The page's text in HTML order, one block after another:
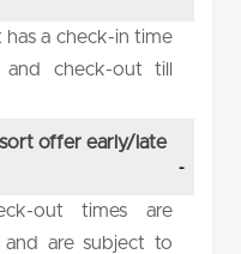
has a check-in time
check-out till
offer early/late
out times are
are subject to